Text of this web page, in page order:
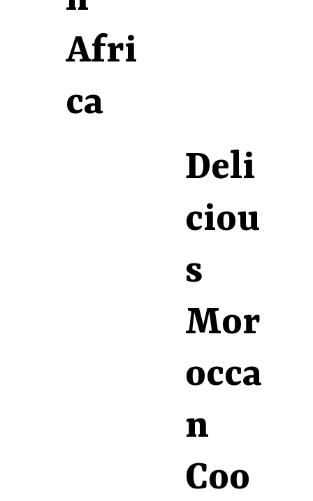
Afri
ca
Deli
ciou
s
Mor
occa
n
Coo